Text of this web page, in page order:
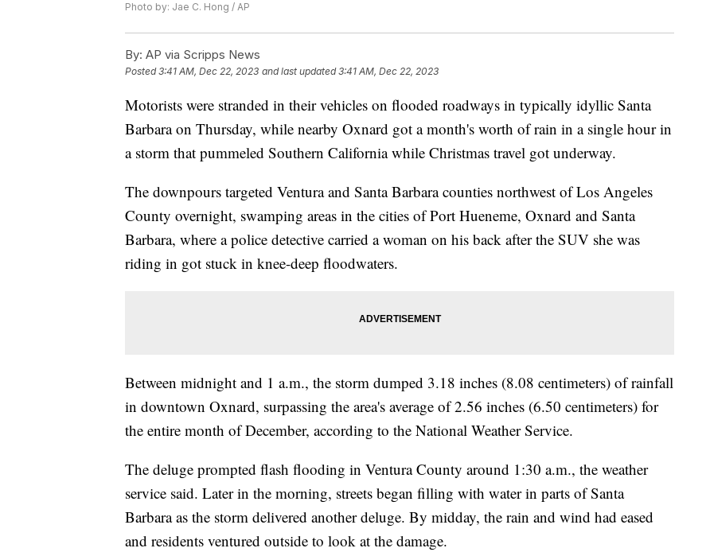
Photo by: Jae C. Hong / AP
By: AP via Scripps News
Posted3:41 AM, Dec 22, 2023 and last updated 3:41 AM, Dec 22, 2023
Motorists were stranded in their vehicles on flooded roadways in typically idyllic Santa
Barbara on Thursday, while nearby Oxnard got a month's worth of rain in a single hour in
a storm that pummeled Southern California while Christmas travel got underway.
The downpours targeted Ventura and Santa Barbara counties northwest of Los Angeles
County overnight, swamping areas in the cities of Port Hueneme, Oxnard and Santa
Barbara, where a police detective carried a woman on his back after the SUV she was
riding in got stuck in knee-deep floodwaters.
Between midnight and 1 a.m., the storm dumped 3.18 inches (8.08 centimeters) of rainfall
in downtown Oxnard, surpassing the area's average of 2.56 inches (6.50 centimeters) for
the entire month of December, according to the National Weather Service.
The deluge prompted flash flooding in Ventura County around 1:30 a.m., the weather
service said. Later in the morning, streets began filling with water in parts of Santa
Barbara as the storm delivered another deluge. By midday, the rain and wind had eased
and residents ventured outside to look at the damage.